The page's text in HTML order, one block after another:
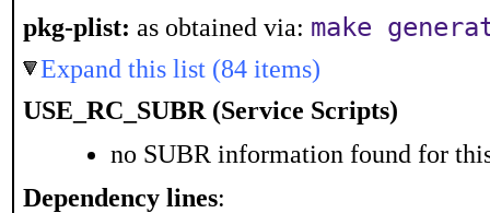
pkg-plist: as obtained via: make
Expand this list (84 items)
USE_RC_SUBR (Service Scripts)
no SUBR information found for
Dependency lines: